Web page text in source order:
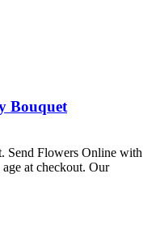
Bouquet
Send Flowers Online with
at checkout. Our